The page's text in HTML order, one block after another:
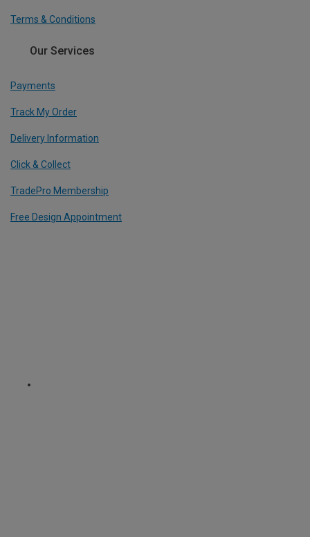
Terms & Conditions
Our Services
Payments
Track My Order
Delivery Information
Click & Collect
TradePro Membership
Free Design Appointment